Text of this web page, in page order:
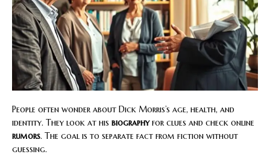
People often wonder about Dick Morris’s age, health, and
identity. They look at his biographyfor clues and check online
rumors. The goal is to separate fact from fiction without
guessing.